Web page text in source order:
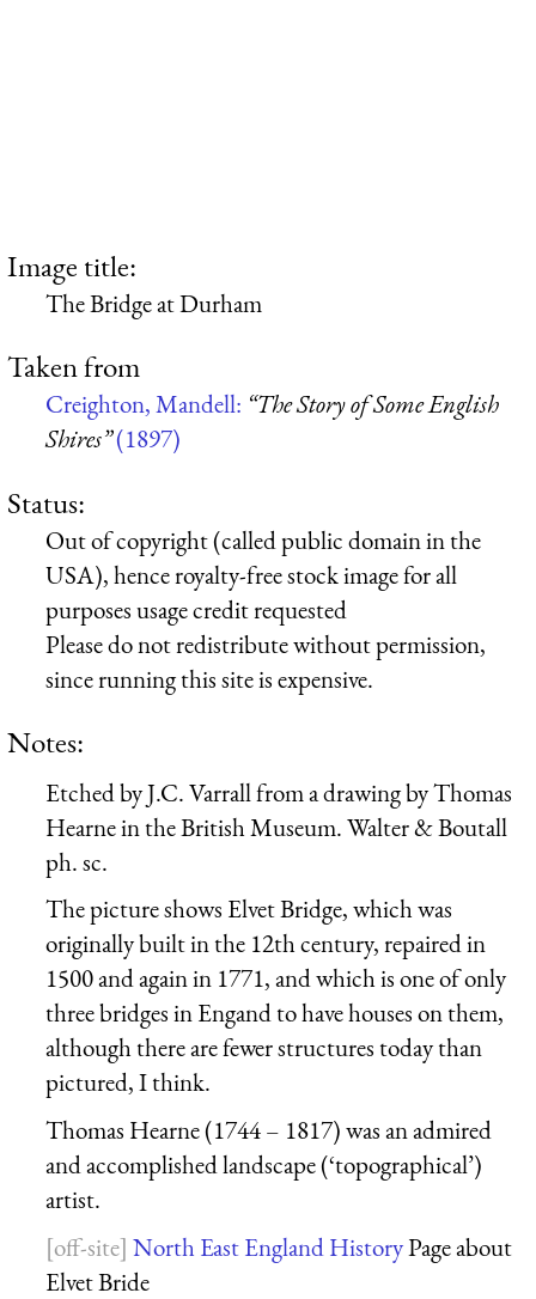
Image title:
The Bridge at Durham
Taken from
Creighton, Mandell: “The Story of Some English
Shires”(1897)
Status:
Out of copyright (called public domain in the
USA), hence royalty-free stock image for all
purposes usage credit requested
Please do not redistribute without permission,
since running this site is expensive.
Notes:
Etched by J.C. Varrall from a drawing by Thomas
Hearne in the British Museum. Walter & Boutall
ph. sc.
The picture shows Elvet Bridge, which was
originally built in the 12th century, repaired in
1500 and again in 1771, and which is one of only
three bridges in Engand to have houses on them,
although there are fewer structures today than
pictured, I think.
Thomas Hearne (1744 – 1817) was an admired
and accomplished landscape (‘topographical’)
artist.
North East England HistoryPage about
Elvet Bride